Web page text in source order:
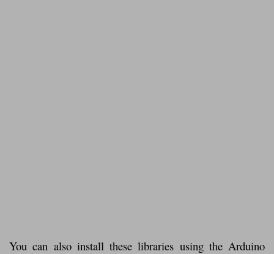
You can also install these libraries using the Arduino